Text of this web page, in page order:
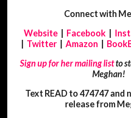
Connect with
Website | Facebook |
| Twitter | Amazon |
Sign up for her mailing listto
Meghan!
Text READ to 474747 and
release from